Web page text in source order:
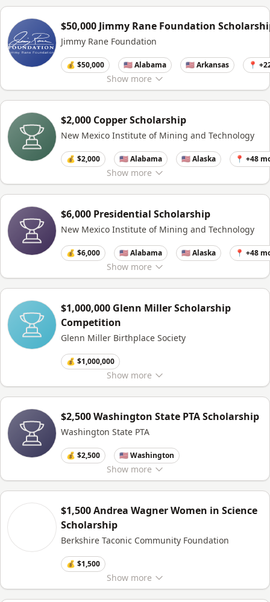
Show more
$50,000 Jimmy Rane Foundation
Jimmy Rane Foundation
💰 $50,000 🇺🇸 Alabama 🇺🇸 Arkansas 📍
Show more
$2,000 Copper Scholarship
New Mexico Institute of Mining and Technology
💰 $2,000 🇺🇸 Alabama 🇺🇸 Alaska 📍 +48
Show more
$6,000 Presidential Scholarship
New Mexico Institute of Mining and Technology
💰 $6,000 🇺🇸 Alabama 🇺🇸 Alaska 📍 +48
Show more
$1,000,000 Glenn Miller Scholarship
Competition
Glenn Miller Birthplace Society
💰 $1,000,000
Show more
$2,500 Washington State PTA Scholarship
Washington State PTA
💰 $2,500 🇺🇸 Washington
Show more
$1,500 Andrea Wagner Women in Science
Scholarship
Berkshire Taconic Community Foundation
💰 $1,500